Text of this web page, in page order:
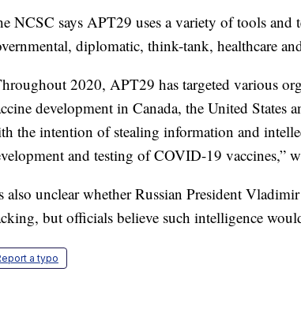
NCSC says APT29 uses a variety of tools and
diplomatic, think-tank, healthcare
2020, APT29 has targeted various
development in Canada, the United
the intention of stealing information and
and testing of COVID-19 vaccines,”
also unclear whether Russian President
but officials believe such intelligence
a typo